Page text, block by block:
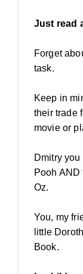
Just read
Forget
task.
Keep in
their trade
movie or
Dmitry
Pooh
Oz.
You, my
little
Book.